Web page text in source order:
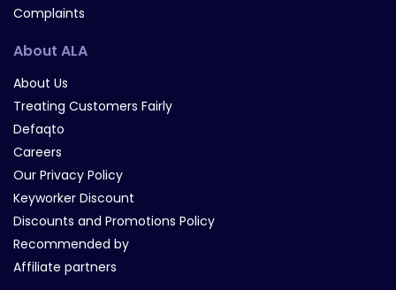
Complaints
About ALA
About Us
Treating Customers Fairly
Defaqto
Careers
Our Privacy Policy
Keyworker Discount
Discounts and Promotions Policy
Recommended by
Affiliate partners